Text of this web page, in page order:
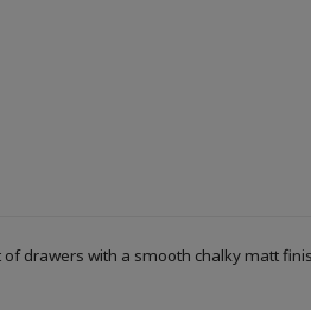
drawers with a smooth chalky matt